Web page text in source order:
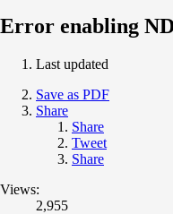
Error enabling
Last updated
Save as PDF
Share
Share
Tweet
Share
Views:
2,955